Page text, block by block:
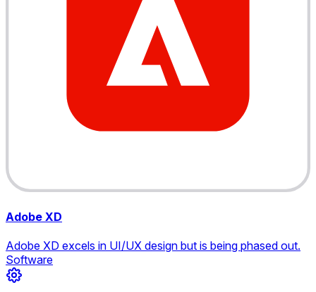
Adobe XD
Adobe XD excels in UI/UX design but is being phased out.
Software